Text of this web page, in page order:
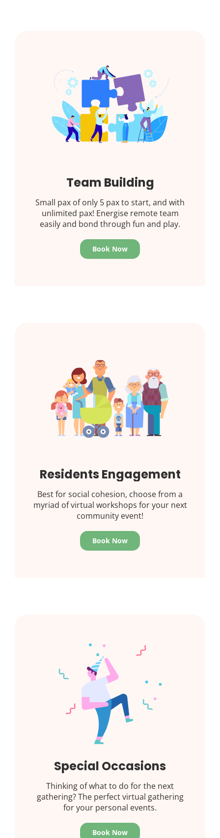
Team Building
Small pax of only 5 pax to start, and with
unlimited pax! Energise remote team
easily and bond through fun and play.
Book Now
Residents Engagement
Best for social cohesion, choose from a
myriad of virtual workshops for your next
community event!
Book Now
Special Occasions
Thinking of what to do for the next
gathering? The perfect virtual gathering
for your personal events.
Book Now